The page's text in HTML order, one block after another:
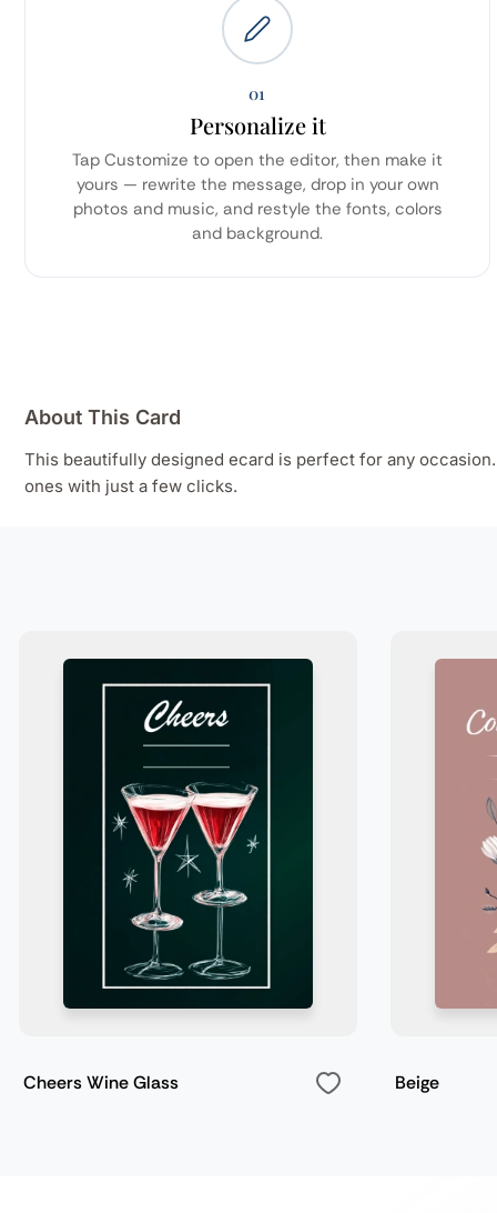
01
Personalize it
Tap Customize to open the editor, then make it
yours — rewrite the message, drop in your own
photos and music, and restyle the fonts, colors
and background.
About This Card
This beautifully designed ecard is perfect for any
ones with just a few clicks.
Cheers Wine Glass Beige